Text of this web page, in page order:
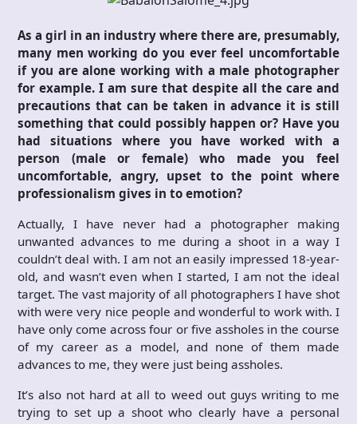
As a girl in an industry where there are, presumably,
many men working do you ever feel uncomfortable
if you are alone working with a male photographer
for example. I am sure that despite all the care and
precautions that can be taken in advance it is still
something that could possibly happen or? Have you
had situations where you have worked with a
person (male or female) who made you feel
uncomfortable, angry, upset to the point where
professionalism gives in to emotion?
Actually, I have never had a photographer making
unwanted advances to me during a shoot in a way I
couldn’t deal with. I am not an easily impressed 18-year-
old, and wasn’t even when I started, I am not the ideal
target. The vast majority of all photographers I have shot
with were very nice people and wonderful to work with. I
have only come across four or five assholes in the course
of my career as a model, and none of them made
advances to me, they were just being assholes.
It’s also not hard at all to weed out guys writing to me
trying to set up a shoot who clearly have a personal